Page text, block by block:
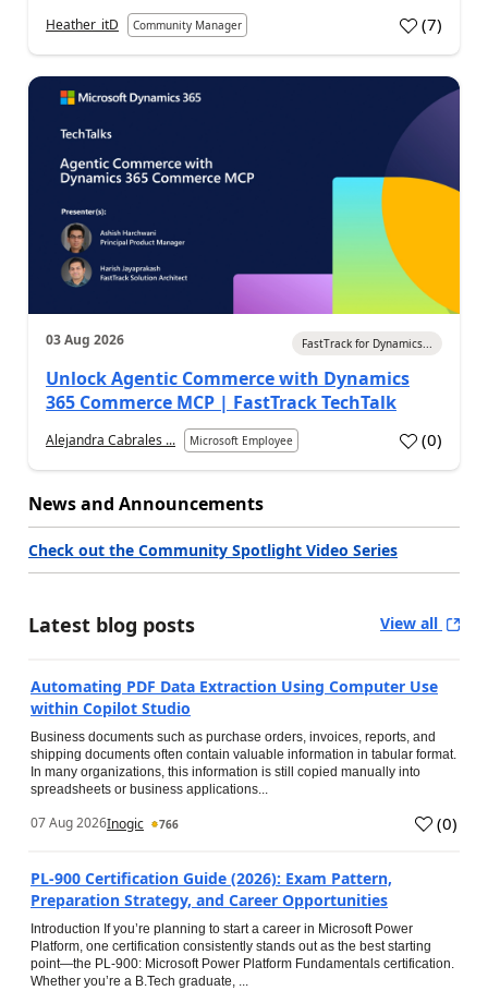
Heather_itD Community Manager (7)
03 Aug 2026 FastTrack for Dynamics...
Unlock Agentic Commerce with Dynamics
365 Commerce MCP | FastTrack TechTalk
Alejandra Cabrales ... Microsoft Employee (0)
News and Announcements
Check out the Community Spotlight Video Series
Latest blog posts View all
Automating PDF Data Extraction Using Computer Use
within Copilot Studio
Business documents such as purchase orders, invoices, reports, and
shipping documents often contain valuable information in tabular format.
In many organizations, this information is still copied manually into
spreadsheets or business applications...
07 Aug 2026Inogic 766 (0)
PL-900 Certification Guide (2026): Exam Pattern,
Preparation Strategy, and Career Opportunities
Introduction If you’re planning to start a career in Microsoft Power
Platform, one certification consistently stands out as the best starting
point—the PL-900: Microsoft Power Platform Fundamentals certification.
Whether you’re a B.Tech graduate, ...